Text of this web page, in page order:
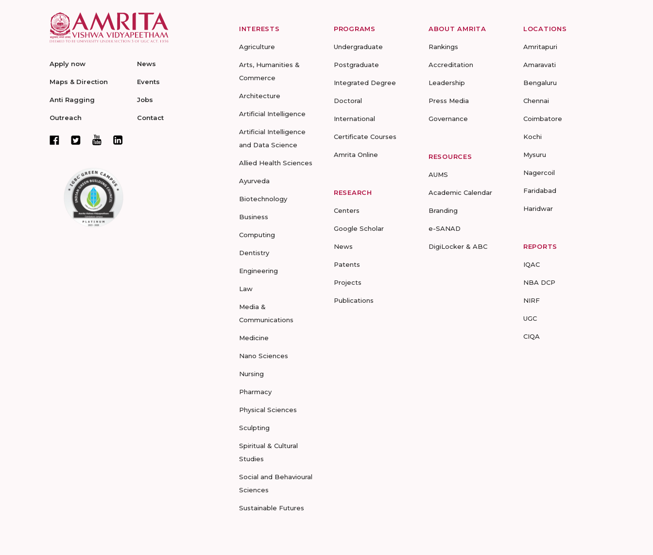
Apply now
Maps & Direction
Anti Ragging
Outreach
News
Events
Jobs
Contact
INTERESTS
Agriculture
Arts, Humanities &
Commerce
Architecture
Artificial Intelligence
Artificial Intelligence
and Data Science
Allied Health Sciences
Ayurveda
Biotechnology
Business
Computing
Dentistry
Engineering
Law
Media &
Communications
Medicine
Nano Sciences
Nursing
Pharmacy
Physical Sciences
Sculpting
Spiritual & Cultural
Studies
Social and Behavioural
Sciences
Sustainable Futures
PROGRAMS
Undergraduate
Postgraduate
Integrated Degree
Doctoral
International
Certificate Courses
Amrita Online
RESEARCH
Centers
Google Scholar
News
Patents
Projects
Publications
ABOUT AMRITA
Rankings
Accreditation
Leadership
Press Media
Governance
RESOURCES
AUMS
Academic Calendar
Branding
e-SANAD
DigiLocker & ABC
LOCATIONS
Amritapuri
Amaravati
Bengaluru
Chennai
Coimbatore
Kochi
Mysuru
Nagercoil
Faridabad
Haridwar
REPORTS
IQAC
NBA DCP
NIRF
UGC
CIQA